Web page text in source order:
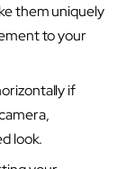
them uniquely
to your
if
look.